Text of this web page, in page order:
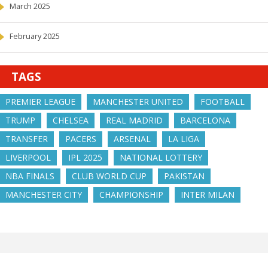
March 2025
February 2025
TAGS
PREMIER LEAGUE MANCHESTER UNITED
FOOTBALL
TRUMP
CHELSEA REAL MADRID
BARCELONA
TRANSFER
PACERS ARSENAL
LA LIGA
LIVERPOOL
IPL 2025
NATIONAL LOTTERY
NBA FINALS
CLUB WORLD CUP
PAKISTAN
MANCHESTER CITY
CHAMPIONSHIP INTER MILAN